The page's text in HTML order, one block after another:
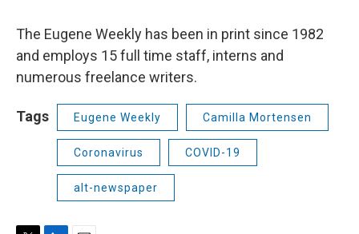
The Eugene Weekly has been in print since 1982
and employs 15 full time staff, interns and
numerous freelance writers.
Tags Eugene Weekly Camilla Mortensen
Coronavirus COVID-19
alt-newspaper